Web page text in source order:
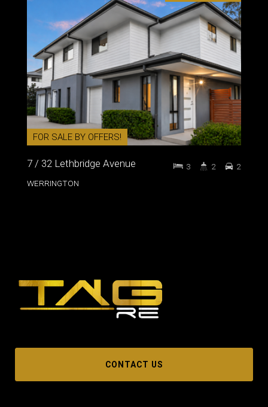
FOR SALE BY OFFERS!
7 / 32 Lethbridge Avenue
WERRINGTON
3 2 2
CONTACT US